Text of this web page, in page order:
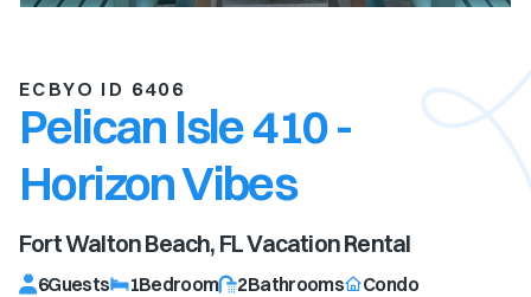
ECBYO ID 6406
Pelican Isle 410 -
Horizon Vibes
Fort Walton Beach, FLVacation Rental
6Guests 1Bedroom 2Bathrooms Condo